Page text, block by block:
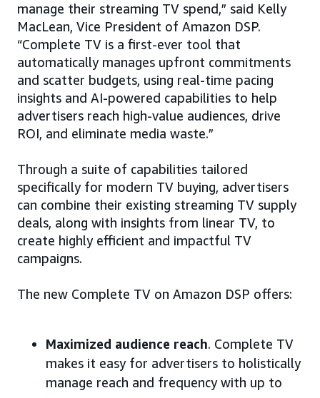
manage their streaming TV spend,” said Kelly
MacLean, Vice President of Amazon DSP.
“Complete TV is a first-ever tool that
automatically manages upfront commitments
and scatter budgets, using real-time pacing
insights and AI-powered capabilities to help
advertisers reach high-value audiences, drive
ROI, and eliminate media waste.”
Through a suite of capabilities tailored
specifically for modern TV buying, advertisers
can combine their existing streaming TV supply
deals, along with insights from linear TV, to
create highly efficient and impactful TV
campaigns.
The new Complete TV on Amazon DSP offers:
Maximized audience reach. Complete TV
makes it easy for advertisers to holistically
manage reach and frequency with up to